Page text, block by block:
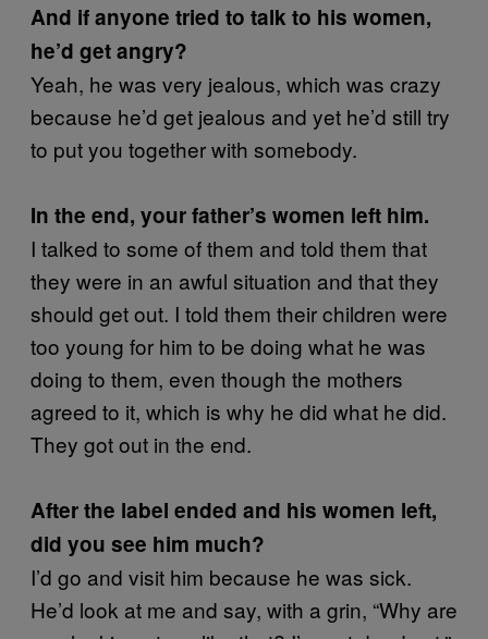
And if anyone tried to talk to his women,
he’d get angry?
Yeah, he was very jealous, which was crazy
because he’d get jealous and yet he’d still try
to put you together with somebody.
In the end, your father’s women left him.
I talked to some of them and told them that
they were in an awful situation and that they
should get out. I told them their children were
too young for him to be doing what he was
doing to them, even though the mothers
agreed to it, which is why he did what he did.
They got out in the end.
After the label ended and his women left,
did you see him much?
I’d go and visit him because he was sick.
He’d look at me and say, with a grin, “Why are